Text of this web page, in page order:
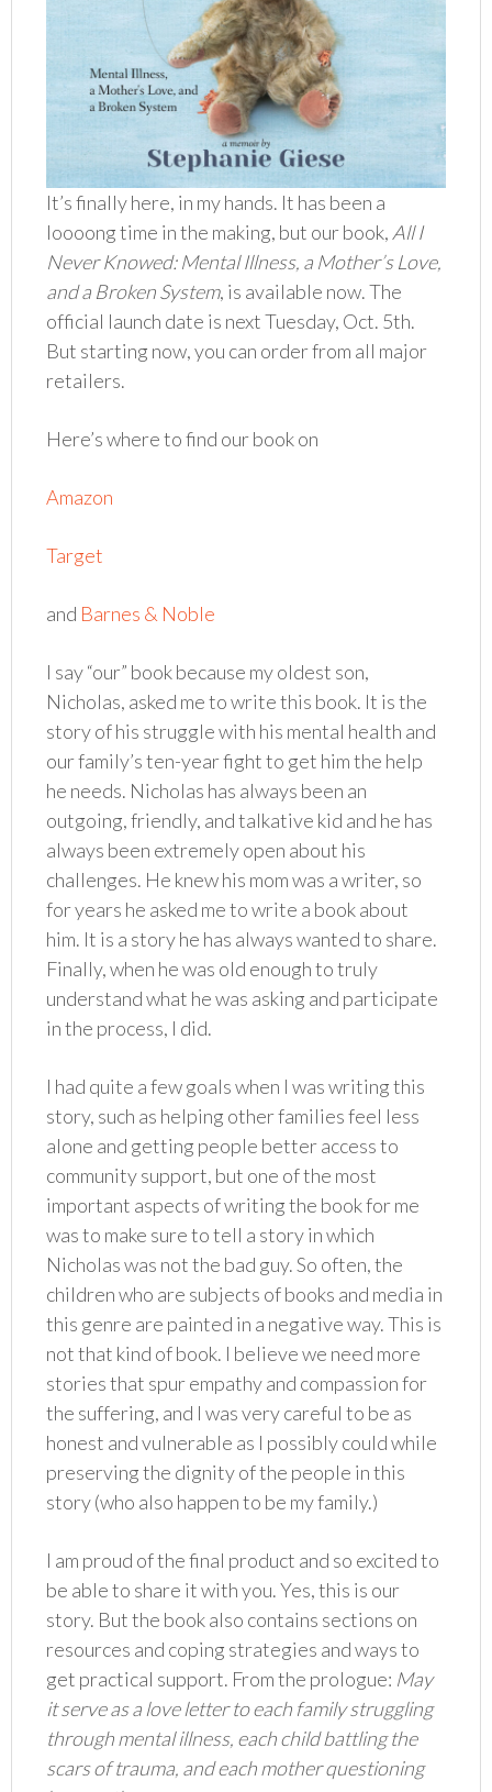
It’s finally here, in my hands. It has been a
loooong time in the making, but our book, All I
Never Knowed: Mental Illness, a Mother’s Love,
and a Broken System, is available now. The
official launch date is next Tuesday, Oct. 5th.
But starting now, you can order from all major
retailers.
Here’s where to find our book on
Amazon
Target
and Barnes & Noble
I say “our” book because my oldest son,
Nicholas, asked me to write this book. It is the
story of his struggle with his mental health and
our family’s ten-year fight to get him the help
he needs. Nicholas has always been an
outgoing, friendly, and talkative kid and he has
always been extremely open about his
challenges. He knew his mom was a writer, so
for years he asked me to write a book about
him. It is a story he has always wanted to share.
Finally, when he was old enough to truly
understand what he was asking and participate
in the process, I did.
I had quite a few goals when I was writing this
story, such as helping other families feel less
alone and getting people better access to
community support, but one of the most
important aspects of writing the book for me
was to make sure to tell a story in which
Nicholas was not the bad guy. So often, the
children who are subjects of books and media in
this genre are painted in a negative way. This is
not that kind of book. I believe we need more
stories that spur empathy and compassion for
the suffering, and I was very careful to be as
honest and vulnerable as I possibly could while
preserving the dignity of the people in this
story (who also happen to be my family.)
I am proud of the final product and so excited to
be able to share it with you. Yes, this is our
story. But the book also contains sections on
resources and coping strategies and ways to
get practical support. From the prologue: May
it serve as a love letter to each family struggling
through mental illness, each child battling the
scars of trauma, and each mother questioning